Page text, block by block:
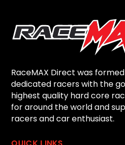
RaceMAX Direct was
dedicated racers with the
highest quality hard core
for around the world and
racers and car enthusiast.